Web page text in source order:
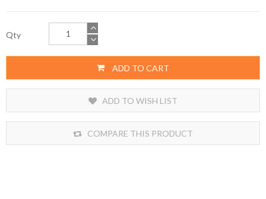
Qty
ADD TO CART
ADD TO WISH LIST
COMPARE THIS PRODUCT